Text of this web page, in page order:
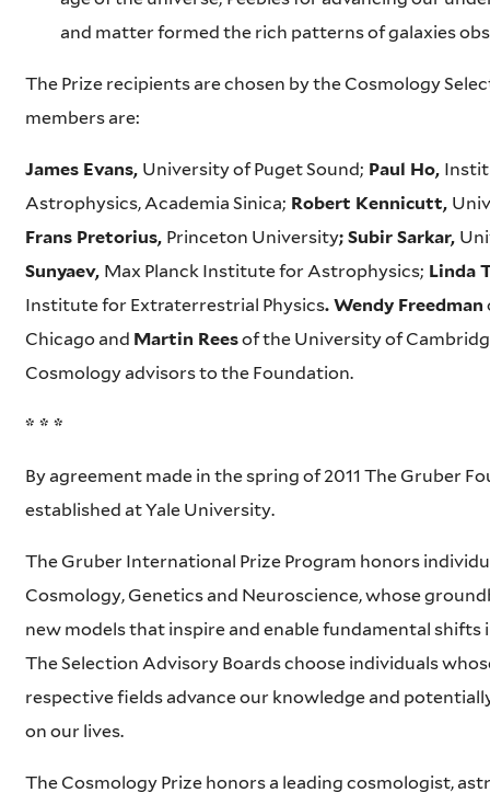
and matter formed the rich patterns of galaxies
The Prize recipients are chosen by the Cosmology
members are:
James Evans, University of Puget Sound; Paul Ho,
Astrophysics, Academia Sinica; Robert Kennicutt,
Frans Pretorius, Princeton University; Subir Sarkar,
Sunyaev, Max Planck Institute for Astrophysics; Linda
Institute for Extraterrestrial Physics. Wendy Freedman
Chicago and Martin Reesof the University of
Cosmology advisors to the Foundation.
* * *
By agreement made in the spring of 2011 The Gruber
established at Yale University.
The Gruber International Prize Program honors
Cosmology, Genetics and Neuroscience, whose
new models that inspire and enable fundamental shifts
The Selection Advisory Boards choose individuals
respective fields advance our knowledge and
on our lives.
The Cosmology Prize honors a leading cosmologist,